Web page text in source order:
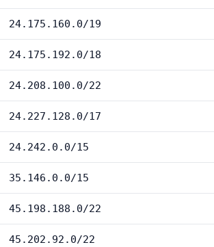
24.175.160.0/19
24.175.192.0/18
24.208.100.0/22
24.227.128.0/17
24.242.0.0/15
35.146.0.0/15
45.198.188.0/22
45.202.92.0/22